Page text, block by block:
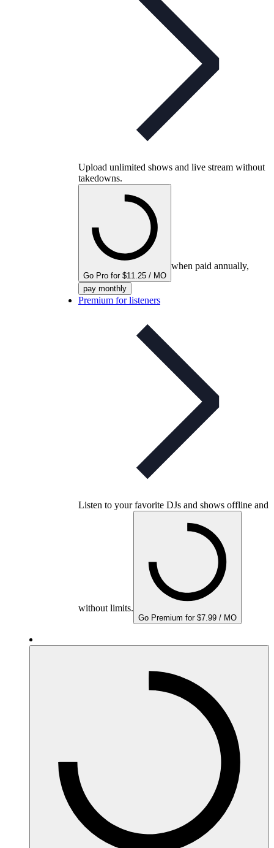
Upload unlimited shows and live stream without
takedowns.
Go Pro for $11.25 / MO
when paid annually,
pay monthly
Premium for listeners
Listen to your favorite DJs and shows offline and
without limits.
Go Premium for $7.99 / MO